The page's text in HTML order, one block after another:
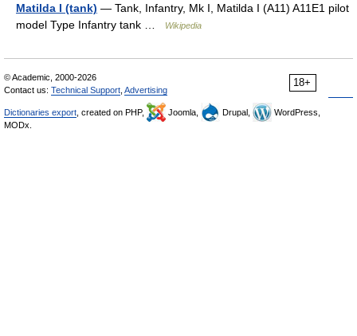
Matilda I (tank) — Tank, Infantry, Mk I, Matilda I (A11) A11E1 pilot
model Type Infantry tank …
Wikipedia
18+
© Academic, 2000-2026
Contact us: Technical Support Advertising
Dictionaries export , created on PHP, Joomla, Drupal,
WordPress,
MODx.